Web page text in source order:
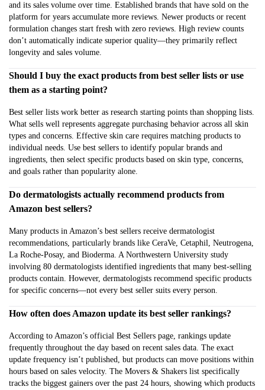
and its sales volume over time. Established brands that have sold on the
platform for years accumulate more reviews. Newer products or recent
formulation changes start fresh with zero reviews. High review counts
don’t automatically indicate superior quality—they primarily reflect
longevity and sales volume.
Should I buy the exact products from best seller lists or use
them as a starting point?
Best seller lists work better as research starting points than shopping lists.
What sells well represents aggregate purchasing behavior across all skin
types and concerns. Effective skin care requires matching products to
individual needs. Use best sellers to identify popular brands and
ingredients, then select specific products based on skin type, concerns,
and goals rather than popularity alone.
Do dermatologists actually recommend products from
Amazon best sellers?
Many products in Amazon’s best sellers receive dermatologist
recommendations, particularly brands like CeraVe, Cetaphil, Neutrogena,
La Roche-Posay, and Bioderma. A Northwestern University study
involving 80 dermatologists identified ingredients that many best-selling
products contain. However, dermatologists recommend specific products
for specific concerns—not every best seller suits every person.
How often does Amazon update its best seller rankings?
According to Amazon’s official Best Sellers page, rankings update
frequently throughout the day based on recent sales data. The exact
update frequency isn’t published, but products can move positions within
hours based on sales velocity. The Movers & Shakers list specifically
tracks the biggest gainers over the past 24 hours, showing which products